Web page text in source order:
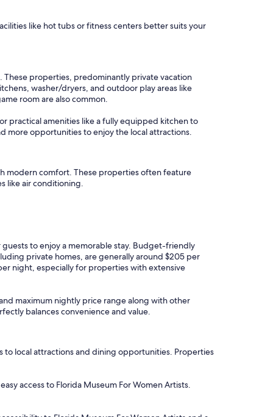
like hot tubs or fitness centers better suits your
These properties, predominantly private vacation
washer/dryers, and outdoor play areas like
room are also common.
practical amenities like a fully equipped kitchen to
more opportunities to enjoy the local attractions.
modern comfort. These properties often feature
like air conditioning.
to enjoy a memorable stay. Budget-friendly
private homes, are generally around $205 per
night, especially for properties with extensive
maximum nightly price range along with other
balances convenience and value.
to local attractions and dining opportunities. Properties
access to Florida Museum For Women Artists.